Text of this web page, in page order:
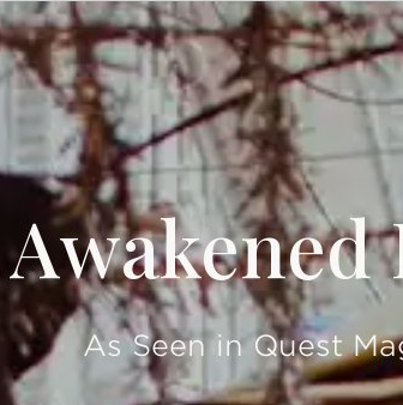
Awakened
As Seen in Quest